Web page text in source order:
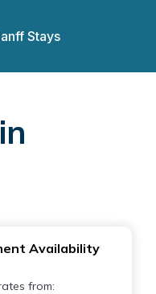
Stays
Availability
from: